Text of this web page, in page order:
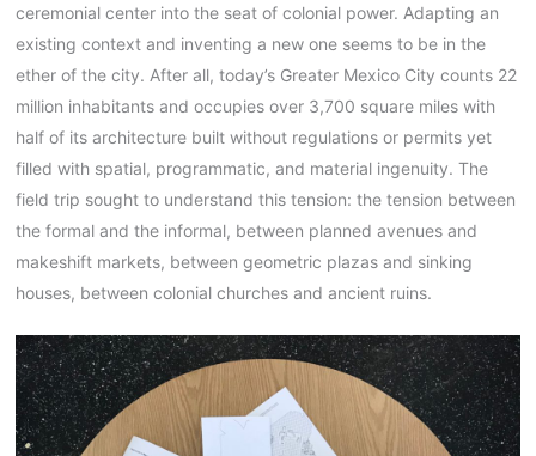
ceremonial center into the seat of colonial power. Adapting an
existing context and inventing a new one seems to be in the
ether of the city. After all, today’s Greater Mexico City counts 22
million inhabitants and occupies over 3,700 square miles with
half of its architecture built without regulations or permits yet
filled with spatial, programmatic, and material ingenuity. The
field trip sought to understand this tension: the tension between
the formal and the informal, between planned avenues and
makeshift markets, between geometric plazas and sinking
houses, between colonial churches and ancient ruins.